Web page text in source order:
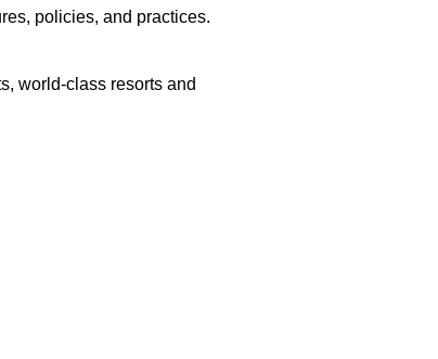
policies, and practices.
world-class resorts and